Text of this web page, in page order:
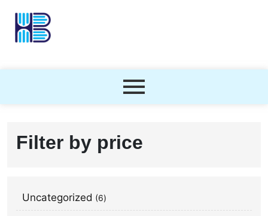
Filter by price
Uncategorized 6